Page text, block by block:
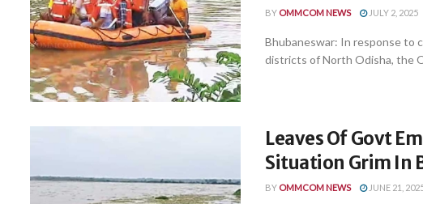
BY OMMCOM NEWS JULY 2, 2025
Bhubaneswar: In response to
districts of North Odisha, the
Leaves Of Govt
Situation Grim In
BY OMMCOM NEWS JUNE 21,